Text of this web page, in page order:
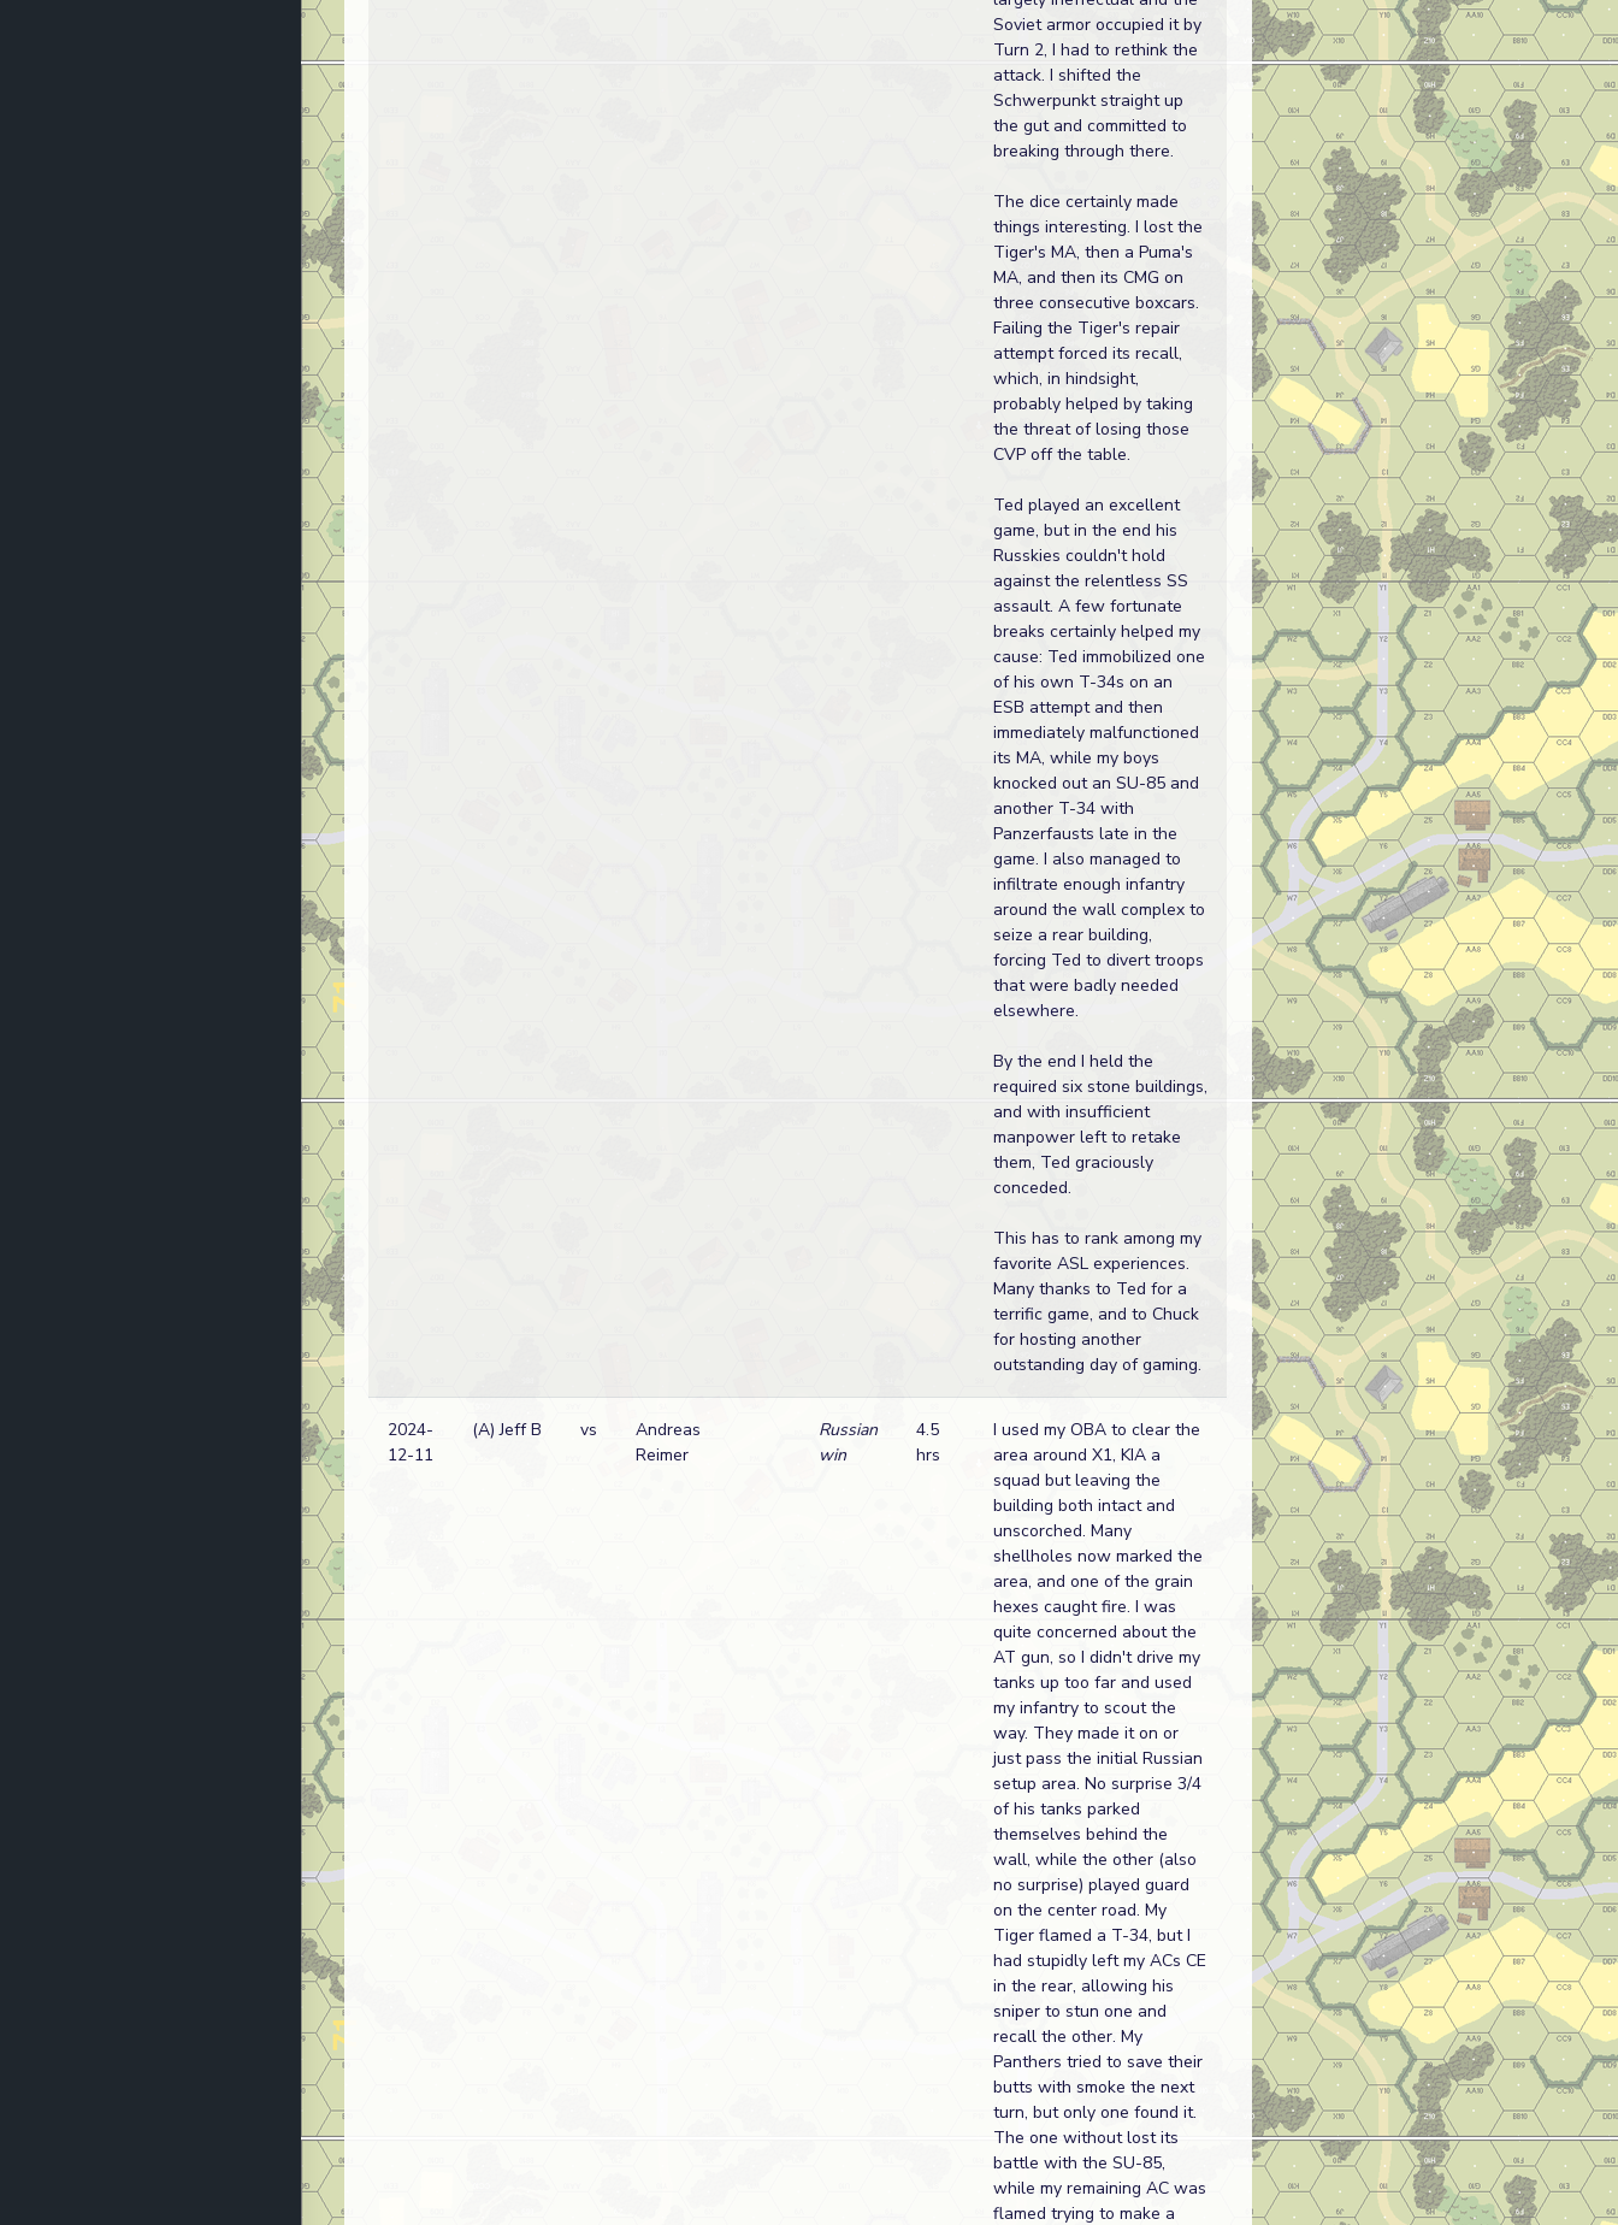
Soviet armor occupied it by
Turn 2, I had to rethink the
attack. I shifted the
Schwerpunkt straight up
the gut and committed to
breaking through there.
The dice certainly made
things interesting. I lost the
Tiger's MA, then a Puma's
MA, and then its CMG on
three consecutive boxcars.
Failing the Tiger's repair
attempt forced its recall,
which, in hindsight,
probably helped by taking
the threat of losing those
CVP off the table.
Ted played an excellent
game, but in the end his
Russkies couldn't hold
against the relentless SS
assault. A few fortunate
breaks certainly helped my
cause: Ted immobilized one
of his own T-34s on an
ESB attempt and then
immediately malfunctioned
its MA, while my boys
knocked out an SU-85 and
another T-34 with
Panzerfausts late in the
game. I also managed to
infiltrate enough infantry
around the wall complex to
seize a rear building,
forcing Ted to divert troops
that were badly needed
elsewhere.
By the end I held the
required six stone buildings,
and with insufficient
manpower left to retake
them, Ted graciously
conceded.
This has to rank among my
favorite ASL experiences.
Many thanks to Ted for a
terrific game, and to Chuck
for hosting another
outstanding day of gaming.
2024-
12-11
(A) Jeff B vs
Andreas
Reimer
Russian
win
4.5
hrs
I used my OBA to clear the
area around X1, KIA a
squad but leaving the
building both intact and
unscorched. Many
shellholes now marked the
area, and one of the grain
hexes caught fire. I was
quite concerned about the
AT gun, so I didn't drive my
tanks up too far and used
my infantry to scout the
way. They made it on or
just pass the initial Russian
setup area. No surprise 3/4
of his tanks parked
themselves behind the
wall, while the other (also
no surprise) played guard
on the center road. My
Tiger flamed a T-34, but I
had stupidly left my ACs CE
in the rear, allowing his
sniper to stun one and
recall the other. My
Panthers tried to save their
butts with smoke the next
turn, but only one found it.
The one without lost its
battle with the SU-85,
while my remaining AC was
flamed trying to make a